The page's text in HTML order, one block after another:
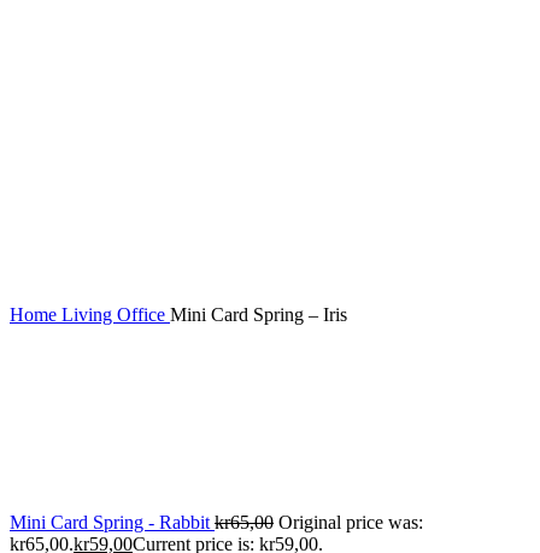
Home Living Office Mini Card Spring – Iris
Mini Card Spring - Rabbit kr65,00 Original price was:
kr65,00.kr59,00Current price is: kr59,00.